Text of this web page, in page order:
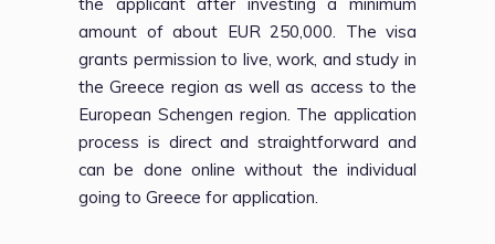
amount of about EUR 250,000. The visa
grants permission to live, work, and study in
the Greece region as well as access to the
European Schengen region. The application
process is direct and straightforward and
can be done online without the individual
going to Greece for application.